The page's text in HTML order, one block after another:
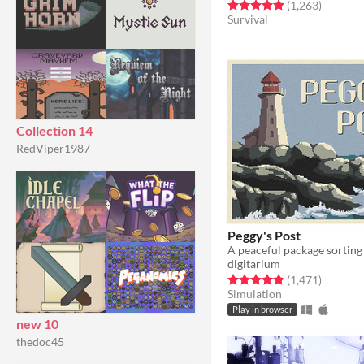
Collection 14
RedViper1987
new 10
thedoc45
Rated 4.9 out of 5 stars
(1,263total
)
Survival
Peggy's Post
A peaceful package sorting
digitarium
Rated 4.8 out of 5 stars
(1,471total
)
Simulation
Play in browser